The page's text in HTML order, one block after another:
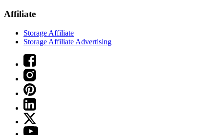
Affiliate
Storage Affiliate
Storage Affiliate Advertising